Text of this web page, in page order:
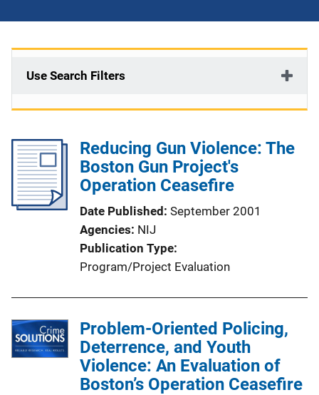
Use Search Filters
Reducing Gun Violence: The
Boston Gun Project's
Operation Ceasefire
Date Published September 2001
Agencies NIJ
Publication Type
Program/Project Evaluation
Problem-Oriented Policing,
Deterrence, and Youth
Violence: An Evaluation of
Boston’s Operation Ceasefire